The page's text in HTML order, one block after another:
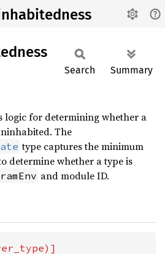
Search Summary
logic for determining whether a
The
type captures the minimum
determine whether a type is
and module ID.